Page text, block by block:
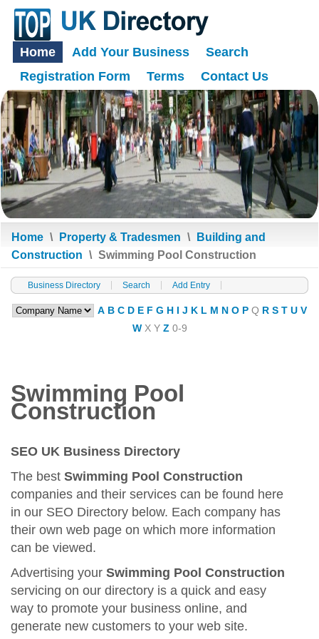
Home Add Your Business
Search
Registration Form
Terms Contact Us
Home \ Property & Tradesmen \ Building and
Construction \ Swimming Pool Construction
Business Directory Search Add Entry
A B C D E F G H I J K L M N O P Q R S T U V
W X Y Z 0-9
Swimming Pool
Construction
SEO UK Business Directory
The best Swimming Pool Construction
companies and their services can be found here
in our SEO Directory below. Each company has
their own web page on which more information
can be viewed.
Advertising your Swimming Pool Construction
servicing on our directory is a quick and easy
way to promote your business online, and
generate new customers to your web site.